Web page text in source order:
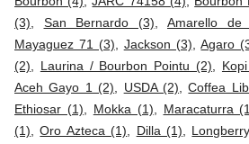
(3)
San Bernardo (3) Amarello de
Mayaguez 71 (3)
Jackson (3) ,Agaro
(2)
Laurina / Bourbon Pointu (2)
Aceh Gayo 1 (2)
USDA (2) ,Coffea
Ethiosar (1)
Mokka (1) Maracaturra
(1) ,Oro Azteca (1) Dilla (1)